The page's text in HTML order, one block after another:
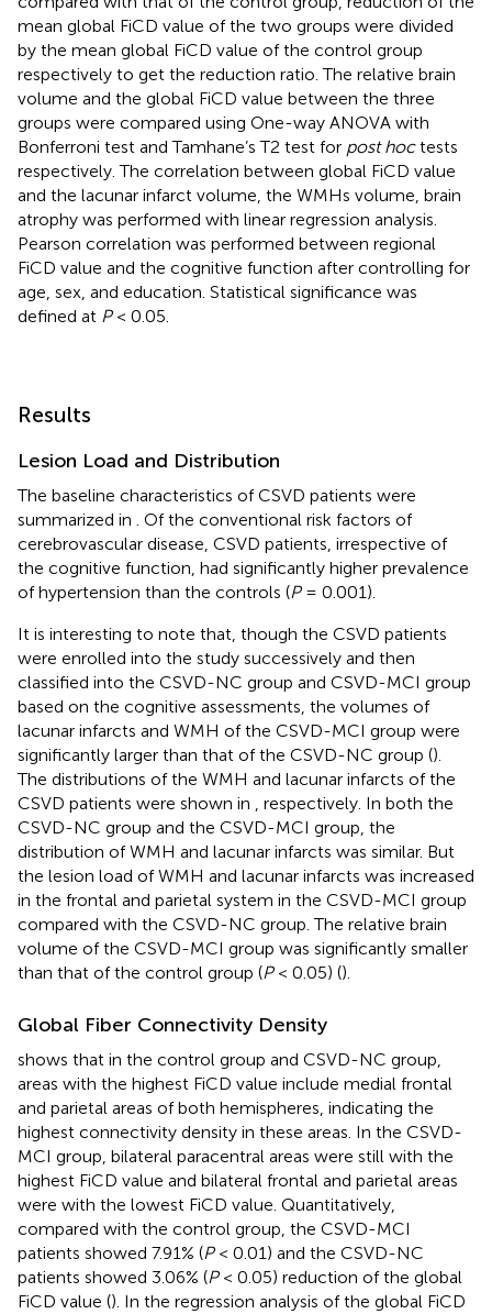
mean global FiCD value of the two groups were divided
by the mean global FiCD value of the control group
respectively to get the reduction ratio. The relative brain
volume and the global FiCD value between the three
groups were compared using One-way ANOVA with
Bonferroni test and Tamhane’s T2 test for post hoctests
respectively. The correlation between global FiCD value
and the lacunar infarct volume, the WMHs volume, brain
atrophy was performed with linear regression analysis.
Pearson correlation was performed between regional
FiCD value and the cognitive function after controlling for
age, sex, and education. Statistical significance was
defined at P< 0.05.
Results
Lesion Load and Distribution
The baseline characteristics of CSVD patients were
summarized in . Of the conventional risk factors of
cerebrovascular disease, CSVD patients, irrespective of
the cognitive function, had significantly higher prevalence
of hypertension than the controls (P= 0.001).
It is interesting to note that, though the CSVD patients
were enrolled into the study successively and then
classified into the CSVD-NC group and CSVD-MCI group
based on the cognitive assessments, the volumes of
lacunar infarcts and WMH of the CSVD-MCI group were
significantly larger than that of the CSVD-NC group ().
The distributions of the WMH and lacunar infarcts of the
CSVD patients were shown in , respectively. In both the
CSVD-NC group and the CSVD-MCI group, the
distribution of WMH and lacunar infarcts was similar. But
the lesion load of WMH and lacunar infarcts was increased
in the frontal and parietal system in the CSVD-MCI group
compared with the CSVD-NC group. The relative brain
volume of the CSVD-MCI group was significantly smaller
than that of the control group (P< 0.05) ().
Global Fiber Connectivity Density
shows that in the control group and CSVD-NC group,
areas with the highest FiCD value include medial frontal
and parietal areas of both hemispheres, indicating the
highest connectivity density in these areas. In the CSVD-
MCI group, bilateral paracentral areas were still with the
highest FiCD value and bilateral frontal and parietal areas
were with the lowest FiCD value. Quantitatively,
compared with the control group, the CSVD-MCI
patients showed 7.91% (P< 0.01) and the CSVD-NC
patients showed 3.06% (P< 0.05) reduction of the global
FiCD value (). In the regression analysis of the global FiCD